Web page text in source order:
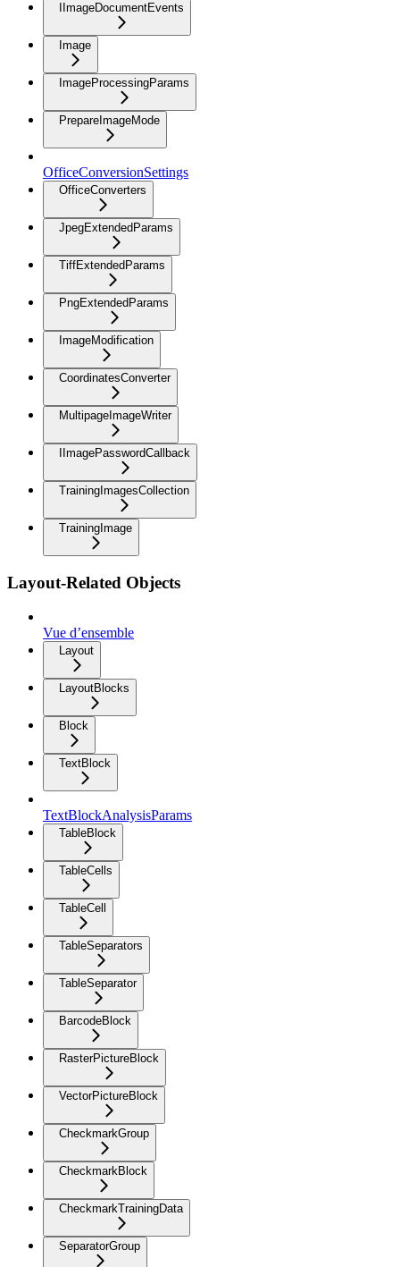
IImageDocumentEvents
Image
ImageProcessingParams
PrepareImageMode
OfficeConversionSettings
OfficeConverters
JpegExtendedParams
TiffExtendedParams
PngExtendedParams
ImageModification
CoordinatesConverter
MultipageImageWriter
IImagePasswordCallback
TrainingImagesCollection
TrainingImage
Layout-Related Objects
Vue d’ensemble
Layout
LayoutBlocks
Block
TextBlock
TextBlockAnalysisParams
TableBlock
TableCells
TableCell
TableSeparators
TableSeparator
BarcodeBlock
RasterPictureBlock
VectorPictureBlock
CheckmarkGroup
CheckmarkBlock
CheckmarkTrainingData
SeparatorGroup